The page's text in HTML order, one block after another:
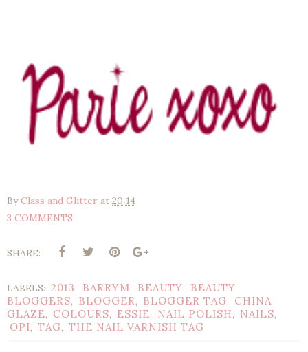
ByClass and Glitter at 20:14
3 COMMENTS
SHARE:
LABELS: 2013, BARRYM, BEAUTY, BEAUTY
BLOGGERS, BLOGGER, BLOGGER TAG, CHINA
GLAZE, COLOURS, ESSIE, NAIL POLISH, NAILS,
OPI, TAG, THE NAIL VARNISH TAG